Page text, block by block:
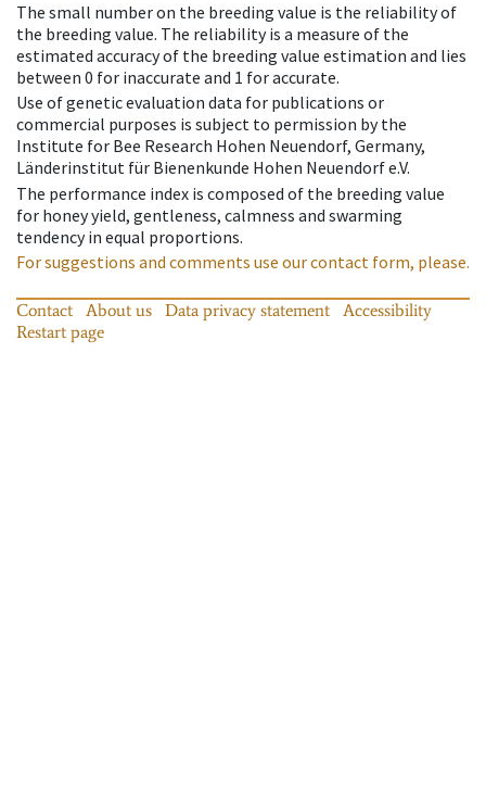
The small number on the breeding value is the reliability of
the breeding value. The reliability is a measure of the
estimated accuracy of the breeding value estimation and lies
between 0 for inaccurate and 1 for accurate.
Use of genetic evaluation data for publications or
commercial purposes is subject to permission by the
Institute for Bee Research Hohen Neuendorf, Germany,
Länderinstitut für Bienenkunde Hohen Neuendorf e.V.
The performance index is composed of the breeding value
for honey yield, gentleness, calmness and swarming
tendency in equal proportions.
For suggestions and comments use our contact form, please.
Contact About us Data privacy statement
Accessibility
Restart page